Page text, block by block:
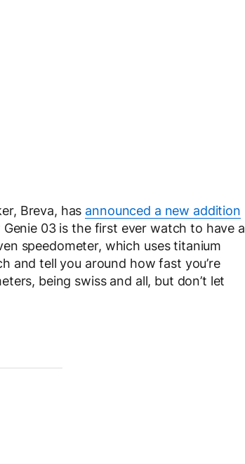
Breva, has announced a new addition
Genie 03 is the first ever watch to have a
speedometer, which uses titanium
and tell you around how fast you’re
being swiss and all, but don’t let